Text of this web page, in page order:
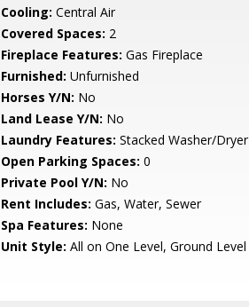
Cooling: Central Air
Covered Spaces: 2
Fireplace Features: Gas Fireplace
Furnished: Unfurnished
Horses Y/N: No
Land Lease Y/N: No
Laundry Features: Stacked Washer/Dryer
Open Parking Spaces: 0
Private Pool Y/N: No
Rent Includes: Gas, Water, Sewer
Spa Features: None
Unit Style: All on One Level, Ground Level